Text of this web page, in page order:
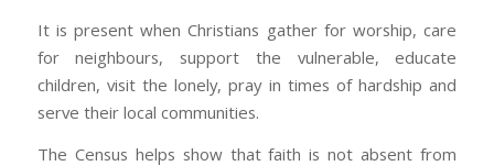
It is present when Christians gather for worship, care
for neighbours, support the vulnerable, educate
children, visit the lonely, pray in times of hardship and
serve their local communities.
The Census helps show that faith is not absent from